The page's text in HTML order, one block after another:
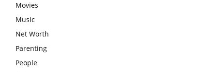
Movies
Music
Net Worth
Parenting
People